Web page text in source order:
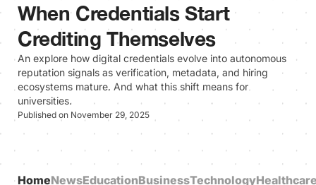
When Credentials Start
Crediting Themselves
An explore how digital credentials evolve into autonomous
reputation signals as verification, metadata, and hiring
ecosystems mature. And what this shift means for
universities.
Published on November 29, 2025
HomeNewsEducationBusinessTechnology